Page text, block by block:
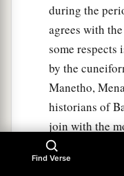
during the
agrees with
some
by the
Manetho,
historians of
join with the
which they
truthfulness
Find Verse